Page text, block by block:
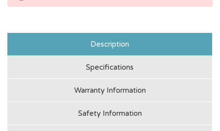
Description
Specifications
Warranty Information
Safety Information